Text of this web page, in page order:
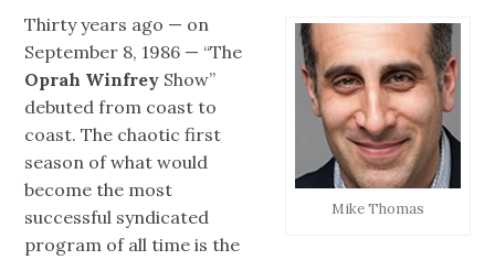
Mike Thomas
Thirty years ago — on
September 8, 1986 — “The
Oprah Winfrey Show”
debuted from coast to
coast. The chaotic first
season of what would
become the most
successful syndicated
program of all time is the